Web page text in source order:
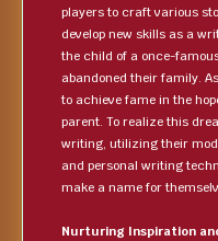
players to craft various
develop new skills as a
the child of a once-
abandoned their family.
to achieve fame in the
parent. To realize this
writing, utilizing their
and personal writing
make a name for
Nurturing Inspiration